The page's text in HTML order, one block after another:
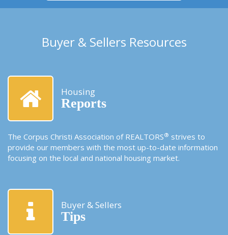
Buyer & Sellers Resources
Housing
Reports
The Corpus Christi Association of REALTORS® strives to
provide our members with the most up-to-date information
focusing on the local and national housing market.
Buyer & Sellers
Tips